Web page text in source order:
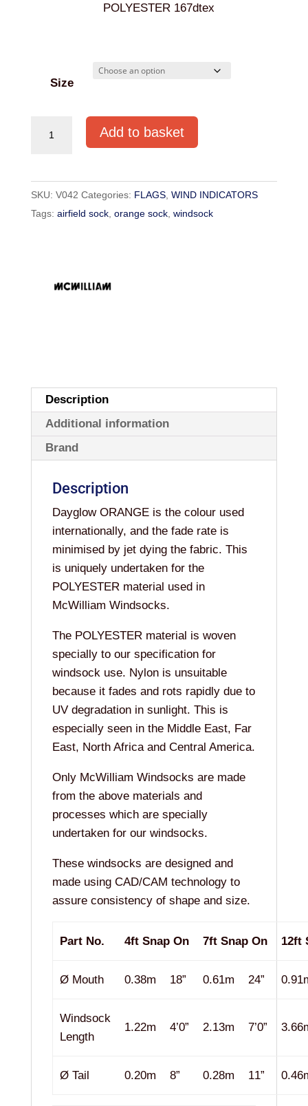
POLYESTER 167dtex
Size
quantity
Add to basket
SKU: V042 Categories: FLAGS, WIND INDICATORS
Tags: airfield sock, orange sock, windsock
Description
Additional information
Brand
Description
Dayglow ORANGE is the colour used
internationally, and the fade rate is
minimised by jet dying the fabric. This
is uniquely undertaken for the
POLYESTER material used in
McWilliam Windsocks.
The POLYESTER material is woven
specially to our specification for
windsock use. Nylon is unsuitable
because it fades and rots rapidly due to
UV degradation in sunlight. This is
especially seen in the Middle East, Far
East, North Africa and Central America.
Only McWilliam Windsocks are made
from the above materials and
processes which are specially
undertaken for our windsocks.
These windsocks are designed and
made using CAD/CAM technology to
assure consistency of shape and size.
Part No. 4ft Snap On 7ft Snap On 12ft
Ø Mouth 0.38m 18” 0.61m 24”
Windsock
Length
1.22m 4’0” 2.13m 7’0”
Ø Tail 0.20m 8” 0.28m 11”